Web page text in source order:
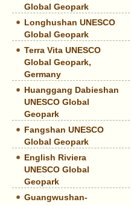
Global Geopark
Longhushan UNESCO
Global Geopark
Terra Vita UNESCO
Global Geopark,
Germany
Huanggang Dabieshan
UNESCO Global
Geopark
Fangshan UNESCO
Global Geopark
English Riviera
UNESCO Global
Geopark
Guangwushan-